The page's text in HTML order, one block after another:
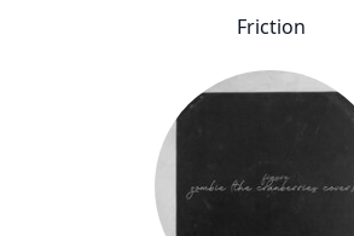
Friction